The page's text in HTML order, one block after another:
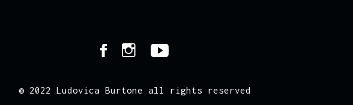
© 2022 Ludovica Burtone all rights reserved